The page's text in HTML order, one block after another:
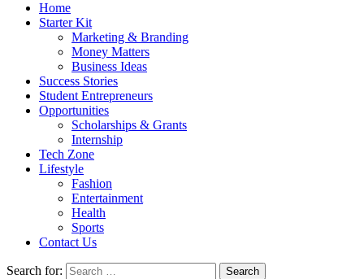
Home
Starter Kit
Marketing & Branding
Money Matters
Business Ideas
Success Stories
Student Entrepreneurs
Opportunities
Scholarships & Grants
Internship
Tech Zone
Lifestyle
Fashion
Entertainment
Health
Sports
Contact Us
Search for: